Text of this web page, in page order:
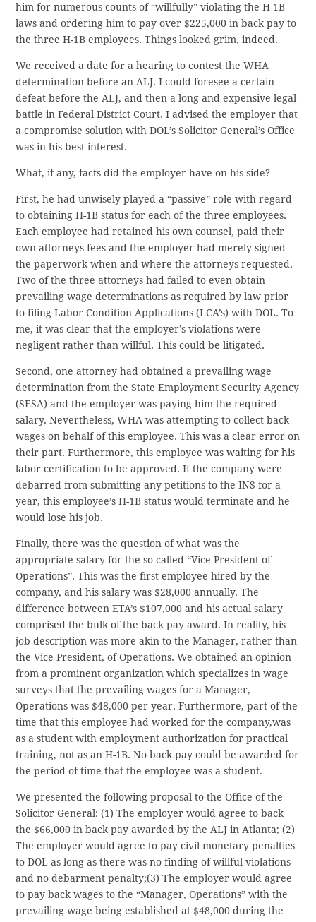
him for numerous counts of “willfully” violating the H-1B
laws and ordering him to pay over $225,000 in back pay to
the three H-1B employees. Things looked grim, indeed.
We received a date for a hearing to contest the WHA
determination before an ALJ. I could foresee a certain
defeat before the ALJ, and then a long and expensive legal
battle in Federal District Court. I advised the employer that
a compromise solution with DOL’s Solicitor General’s Office
was in his best interest.
What, if any, facts did the employer have on his side?
First, he had unwisely played a “passive” role with regard
to obtaining H-1B status for each of the three employees.
Each employee had retained his own counsel, paid their
own attorneys fees and the employer had merely signed
the paperwork when and where the attorneys requested.
Two of the three attorneys had failed to even obtain
prevailing wage determinations as required by law prior
to filing Labor Condition Applications (LCA’s) with DOL. To
me, it was clear that the employer’s violations were
negligent rather than willful. This could be litigated.
Second, one attorney had obtained a prevailing wage
determination from the State Employment Security Agency
(SESA) and the employer was paying him the required
salary. Nevertheless, WHA was attempting to collect back
wages on behalf of this employee. This was a clear error on
their part. Furthermore, this employee was waiting for his
labor certification to be approved. If the company were
debarred from submitting any petitions to the INS for a
year, this employee’s H-1B status would terminate and he
would lose his job.
Finally, there was the question of what was the
appropriate salary for the so-called “Vice President of
Operations”. This was the first employee hired by the
company, and his salary was $28,000 annually. The
difference between ETA’s $107,000 and his actual salary
comprised the bulk of the back pay award. In reality, his
job description was more akin to the Manager, rather than
the Vice President, of Operations. We obtained an opinion
from a prominent organization which specializes in wage
surveys that the prevailing wages for a Manager,
Operations was $48,000 per year. Furthermore, part of the
time that this employee had worked for the company,was
as a student with employment authorization for practical
training, not as an H-1B. No back pay could be awarded for
the period of time that the employee was a student.
We presented the following proposal to the Office of the
Solicitor General: (1) The employer would agree to back
the $66,000 in back pay awarded by the ALJ in Atlanta; (2)
The employer would agree to pay civil monetary penalties
to DOL as long as there was no finding of willful violations
and no debarment penalty;(3) The employer would agree
to pay back wages to the “Manager, Operations” with the
prevailing wage being established at $48,000 during the